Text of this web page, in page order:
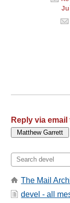
Reply via email
The Mail
devel - all